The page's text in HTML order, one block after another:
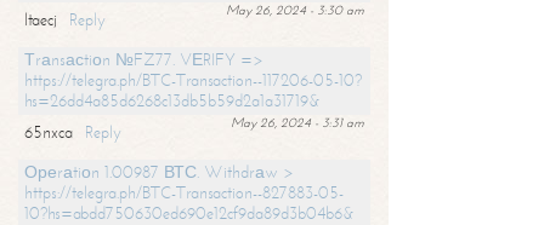
May 26, 2024 - 3:30 am
ltaecj
Reply
Тrаnsасtiоn №FZ77. VЕRIFY =>
https://telegra.ph/BTC-Transaction--117206-05-10?
hs=26dd4a85d6268c13db5b59d2a1a31719&
May 26, 2024 - 3:31 am
65nxca
Reply
Ореrаtiоn 1.00987 ВТС. Withdrаw >
https://telegra.ph/BTC-Transaction--827883-05-
10?hs=abdd750630ed690e12cf9da89d3b04b6&